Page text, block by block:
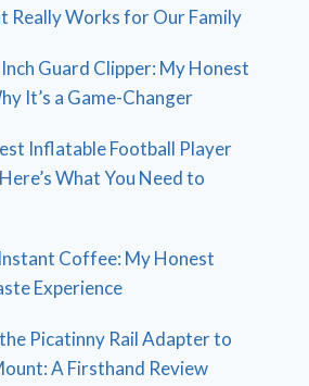
Really Works for Our Family
Guard Clipper: My Honest
It’s a Game-Changer
Inflatable Football Player
What You Need to
Coffee: My Honest
Experience
Picatinny Rail Adapter to
A Firsthand Review